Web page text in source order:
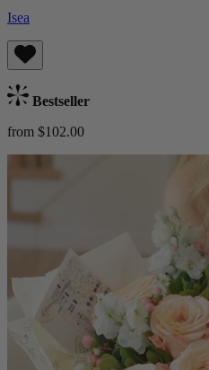
Isea
Bestseller
from $102.00